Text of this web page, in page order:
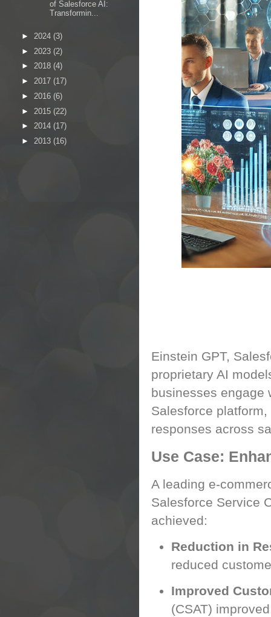
Einstein GPT,
proprietary AI
businesses engage
Salesforce
responses across
Use Case:
A leading e-
Salesforce Service
achieved:
Reduction in
reduced
Improved
(CSAT)
of Salesforce AI:
Transformin...
► 2024 (3)
► 2023 (2)
► 2018 (4)
► 2017 (17)
► 2016 (6)
► 2015 (22)
► 2014 (17)
► 2013 (16)